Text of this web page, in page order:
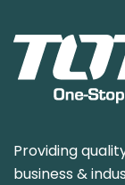
Providing
business &